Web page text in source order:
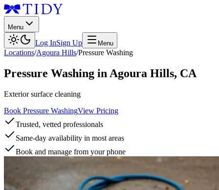
Menu
Log InSign Up Menu
Locations/Agoura Hills/Pressure Washing
Pressure Washing in Agoura Hills, CA
Exterior surface cleaning
Book Pressure WashingView Pricing
Trusted, vetted professionals
Same-day availability in most areas
Book and manage from your phone